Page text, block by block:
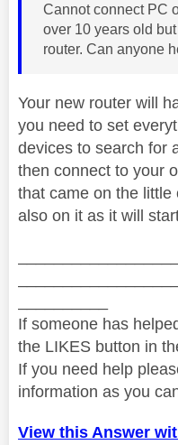
Cannot connect PC
over 10 years old
router. Can anyone
Your new router will
you need to set
devices to search for
then connect to your
that came on the
also on it as it will
If someone has
the LIKES button in
If you need help
information as you
View this Answer